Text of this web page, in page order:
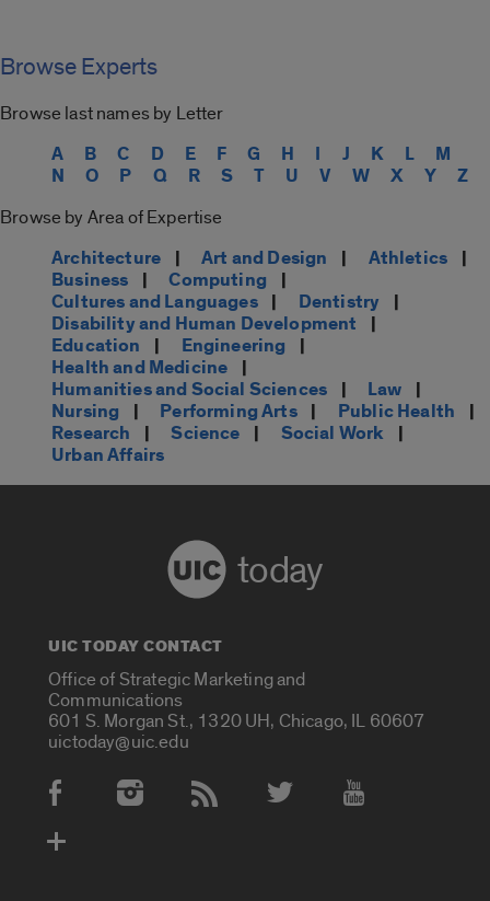
Browse Experts
Browse last names by Letter
A B C D E F G H I J K L
M
N
O P Q R S T U V W X Y Z
Browse by Area of Expertise
Architecture | Art and Design | Athletics |
Business | Computing |
Cultures and Languages| Dentistry |
Disability and Human Development |
Education | Engineering |
Health and Medicine |
Humanities and Social Sciences | Law |
Nursing | Performing Arts| Public Health |
Research | Science | Social Work |
Urban Affairs
today
UIC TODAY CONTACT
Office of Strategic Marketing and
Communications
601 S. Morgan St., 1320 UH, Chicago, IL 60607
uictoday@uic.edu
Social Media Accounts